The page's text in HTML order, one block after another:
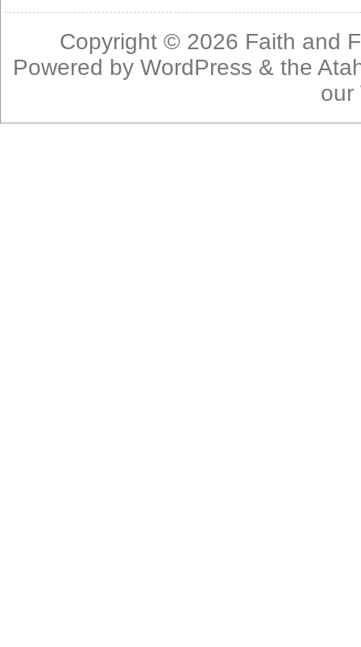
Copyright © 2026 Faith and
Powered byWordPress & the
our